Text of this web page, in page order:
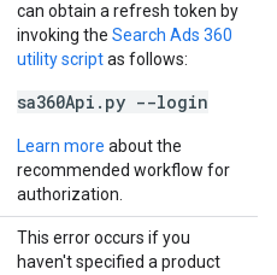
can obtain a refresh token by
invoking the Search Ads 360
utility scriptas follows:
sa360Api.py --login
Learn more about the
recommended workflow for
authorization.
This error occurs if you
haven't specified a product